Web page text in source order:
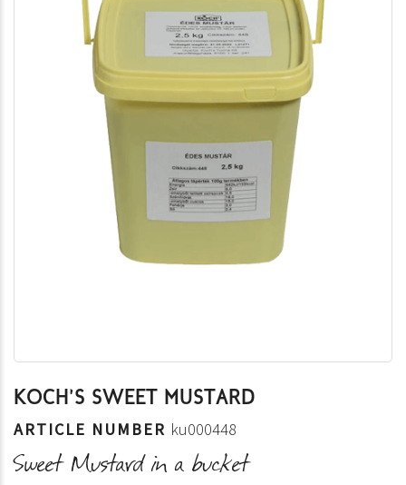
KOCH'S SWEET MUSTARD
ARTICLE NUMBER ku000448
Sweet Mustard in a bucket